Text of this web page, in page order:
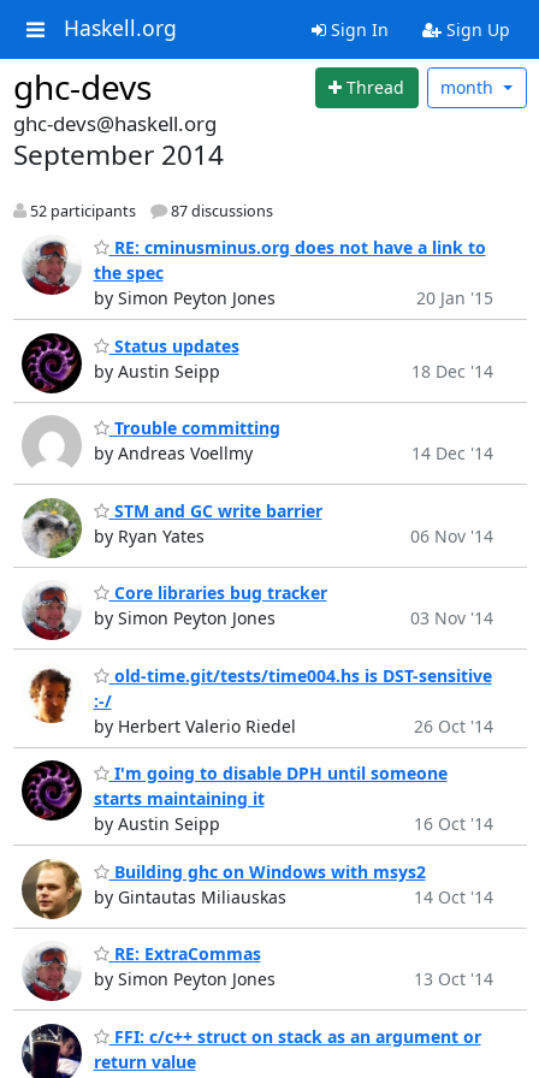
Haskell.org Sign In Sign Up
ghc-devs Thread month
ghc-devs@haskell.org
September 2014
52 participants 87 discussions
RE: cminusminus.org does not have a link to
the spec
by Simon Peyton Jones
20 Jan '15
Status updates
by Austin Seipp
18 Dec '14
Trouble committing
by Andreas Voellmy
14 Dec '14
STM and GC write barrier
by Ryan Yates
06 Nov '14
Core libraries bug tracker
by Simon Peyton Jones
03 Nov '14
old-time.git/tests/time004.hs is DST-sensitive
:-/
by Herbert Valerio Riedel
26 Oct '14
I'm going to disable DPH until someone
starts maintaining it
by Austin Seipp
16 Oct '14
Building ghc on Windows with msys2
by Gintautas Miliauskas
14 Oct '14
RE: ExtraCommas
by Simon Peyton Jones
13 Oct '14
FFI: c/c++ struct on stack as an argument or
return value